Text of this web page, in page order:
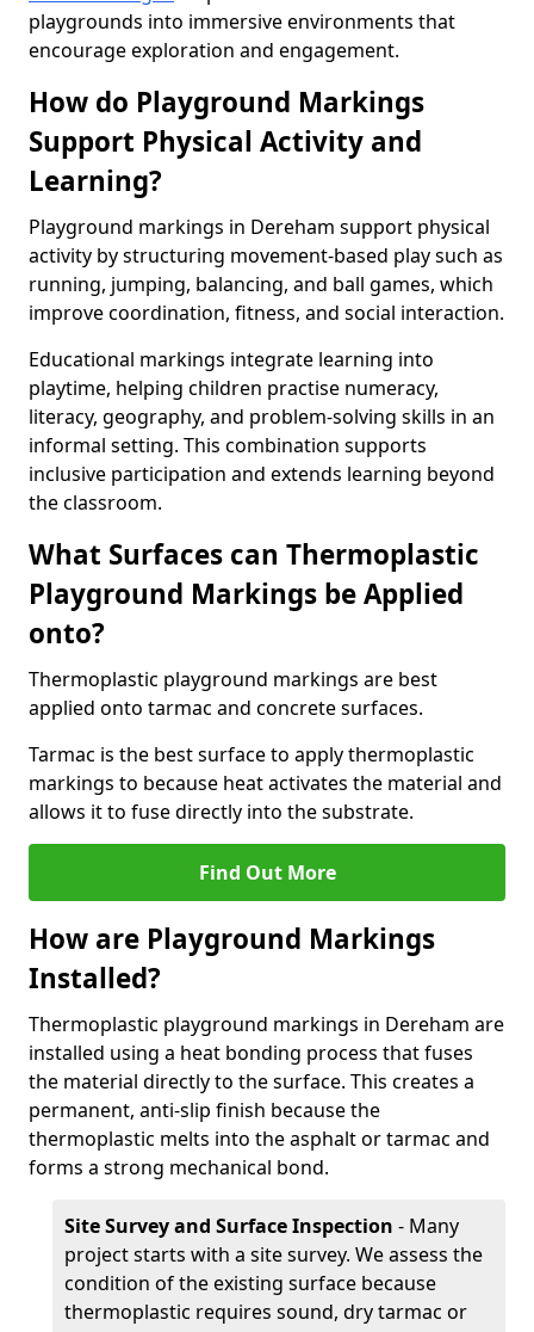
playgrounds into immersive environments that
encourage exploration and engagement.
How do Playground Markings
Support Physical Activity and
Learning?
Playground markings in Dereham support physical
activity by structuring movement-based play such as
running, jumping, balancing, and ball games, which
improve coordination, fitness, and social interaction.
Educational markings integrate learning into
playtime, helping children practise numeracy,
literacy, geography, and problem-solving skills in an
informal setting. This combination supports
inclusive participation and extends learning beyond
the classroom.
What Surfaces can Thermoplastic
Playground Markings be Applied
onto?
Thermoplastic playground markings are best
applied onto tarmac and concrete surfaces.
Tarmac is the best surface to apply thermoplastic
markings to because heat activates the material and
allows it to fuse directly into the substrate.
Find Out More
How are Playground Markings
Installed?
Thermoplastic playground markings in Dereham are
installed using a heat bonding process that fuses
the material directly to the surface. This creates a
permanent, anti-slip finish because the
thermoplastic melts into the asphalt or tarmac and
forms a strong mechanical bond.
Site Survey and Surface Inspection - Many
project starts with a site survey. We assess the
condition of the existing surface because
thermoplastic requires sound, dry tarmac or